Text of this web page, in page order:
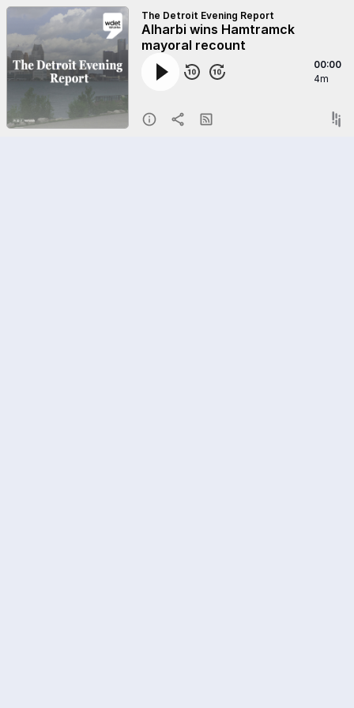
The Detroit Evening Report
Alharbi wins Hamtramck
mayoral recount
00:00
4m